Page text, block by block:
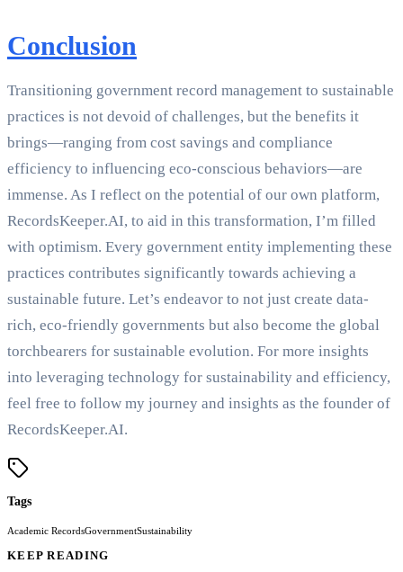
Conclusion
Transitioning government record management to sustainable
practices is not devoid of challenges, but the benefits it
brings—ranging from cost savings and compliance
efficiency to influencing eco-conscious behaviors—are
immense. As I reflect on the potential of our own platform,
RecordsKeeper.AI, to aid in this transformation, I’m filled
with optimism. Every government entity implementing these
practices contributes significantly towards achieving a
sustainable future. Let’s endeavor to not just create data-
rich, eco-friendly governments but also become the global
torchbearers for sustainable evolution. For more insights
into leveraging technology for sustainability and efficiency,
feel free to follow my journey and insights as the founder of
RecordsKeeper.AI.
Tags
Academic RecordsGovernmentSustainability
KEEP READING